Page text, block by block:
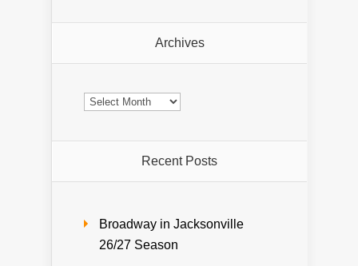
Archives
Archives
Recent Posts
Broadway in Jacksonville
26/27 Season